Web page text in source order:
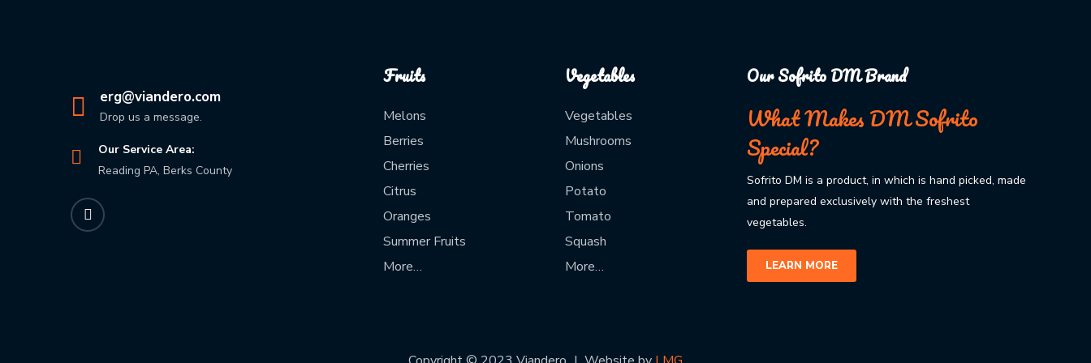
erg@viandero.com
Drop us a message.
Our Service Area:
Reading PA, Berks County
Fruits
Melons
Berries
Cherries
Citrus
Oranges
Summer Fruits
More…
Vegetables
Vegetables
Mushrooms
Onions
Potato
Tomato
Squash
More…
Our Sofrito DM Brand
What Makes DM Sofrito
Special?
Sofrito DM is a product, in which is hand picked, made
and prepared exclusively with the freshest
vegetables.
LEARN MORE